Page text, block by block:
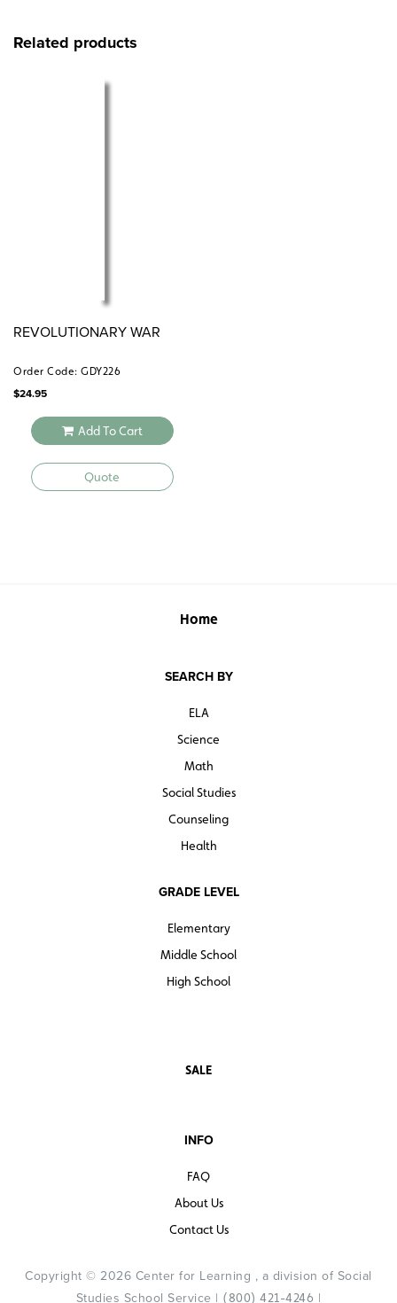
middle school students with background information
by Robert Stevenson.
Related products
REVOLUTIONARY WAR
Order Code: GDY226
$24.95
Add To Cart
Quote
Home
SEARCH BY
ELA
Science
Math
Social Studies
Counseling
Health
GRADE LEVEL
Elementary
Middle School
High School
SALE
INFO
FAQ
About Us
Contact Us
Copyright © 2026 Center for Learning , a division of Social
Studies School Service | (800) 421-4246 |